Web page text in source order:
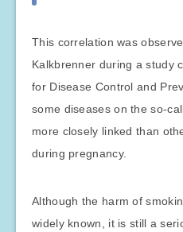
This correlation was
Kalkbrenner during a study
for Disease Control and
some diseases on the so-
more closely linked than
during pregnancy.
Although the harm of
widely known, it is still a